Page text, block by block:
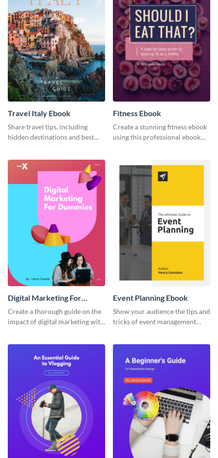
Travel Italy Ebook
Share travel tips, including
hidden destinations and best
Fitness Ebook
Create a stunning fitness ebook
using this professional ebook
Digital Marketing For
Dummies Ebook
Create a thorough guide on the
impact of digital marketing with
Event Planning Ebook
Show your audience the tips and
tricks of event management